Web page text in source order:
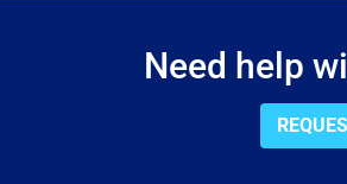
Need help